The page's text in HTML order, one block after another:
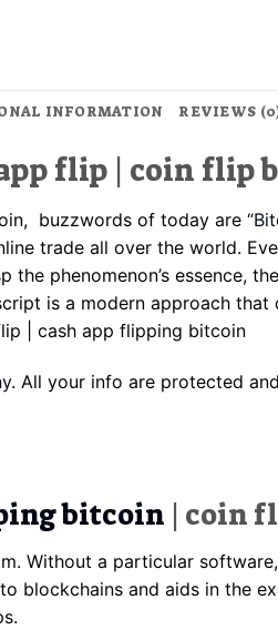
INFORMATION REVIEWS
flip | coin flip
buzzwords of today are
trade all over the world.
the phenomenon’s essence,
is a modern approach that
| cash app flipping bitcoin
. All your info are protected
bitcoin | coin
Without a particular
blockchains and aids in the